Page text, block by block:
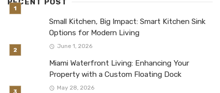
Small Kitchen, Big Impact: Smart Kitchen Sink
Options for Modern Living
June 1, 2026
Miami Waterfront Living: Enhancing Your
Property with a Custom Floating Dock
May 28, 2026